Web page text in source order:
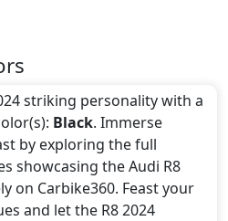
striking personality with a
Black. Immerse
by exploring the full
showcasing the Audi R8
on Carbike360. Feast your
and let the R8 2024